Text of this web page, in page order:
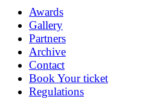
Awards
Gallery
Partners
Archive
Contact
Book Your ticket
Regulations